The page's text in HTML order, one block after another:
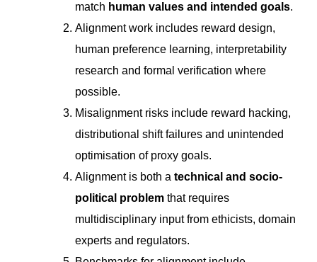
match human values and intended goals.
Alignment work includes reward design,
human preference learning, interpretability
research and formal verification where
possible.
Misalignment risks include reward hacking,
distributional shift failures and unintended
optimisation of proxy goals.
Alignment is both a technical and socio-
political problem that requires
multidisciplinary input from ethicists, domain
experts and regulators.